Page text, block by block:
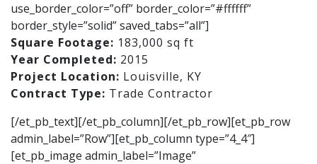
use_border_color=”off” border_color=”#ffffff”
border_style=”solid” saved_tabs=”all”]
Square Footage: 183,000 sq ft
Year Completed: 2015
Project Location: Louisville, KY
Contract Type: Trade Contractor
[/et_pb_text][/et_pb_column][/et_pb_row][et_pb_row
admin_label=”Row”][et_pb_column type=”4_4″]
[et_pb_image admin_label=”Image”